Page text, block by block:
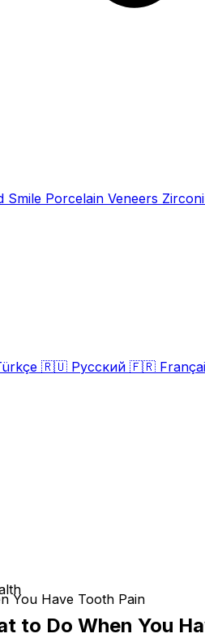
Smile Porcelain Veneers
🇷🇺 Русский 🇫🇷
to Do When You